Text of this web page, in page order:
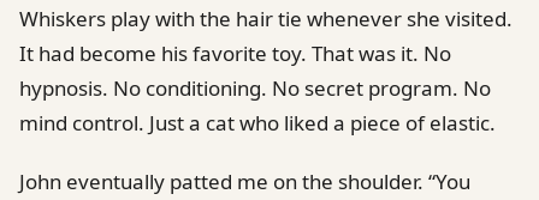
Whiskers play with the hair tie whenever she visited.
It had become his favorite toy. That was it. No
hypnosis. No conditioning. No secret program. No
mind control. Just a cat who liked a piece of elastic.
John eventually patted me on the shoulder. “You